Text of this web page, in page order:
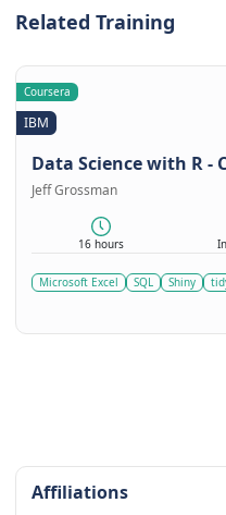
Related Training
Coursera
IBM
Data Science with R -
Jeff Grossman
16 hours
Microsoft Excel SQL Shiny
Affiliations